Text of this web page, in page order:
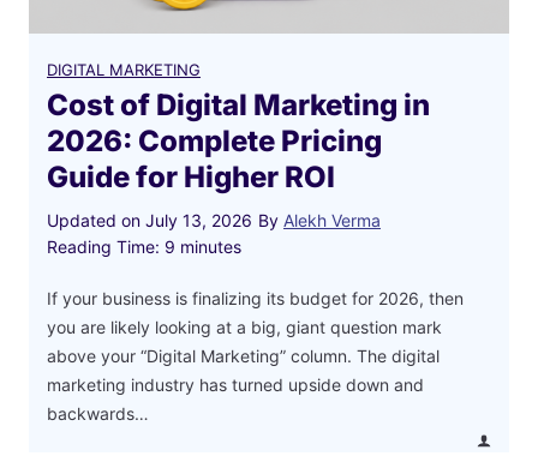
DIGITAL MARKETING
Cost of Digital Marketing in
2026: Complete Pricing
Guide for Higher ROI
Updated on July 13, 2026 By Alekh Verma
Reading Time: 9 minutes
If your business is finalizing its budget for 2026, then
you are likely looking at a big, giant question mark
above your “Digital Marketing” column. The digital
marketing industry has turned upside down and
backwards…